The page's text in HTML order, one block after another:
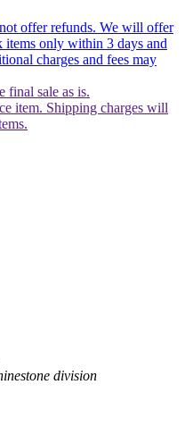
offer refunds. We will offer
items only within 3 days and
charges and fees may
final sale as is.
item. Shipping charges will
division